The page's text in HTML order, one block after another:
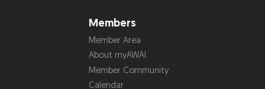
Members
Member Area
About myAWAI
Member Community
Calendar